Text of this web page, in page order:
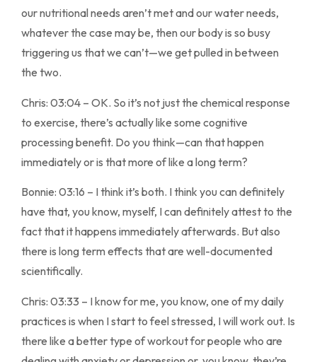
our nutritional needs aren’t met and our water needs,
whatever the case may be, then our body is so busy
triggering us that we can’t—we get pulled in between
the two.
Chris: 03:04 – OK. So it’s not just the chemical response
to exercise, there’s actually like some cognitive
processing benefit. Do you think—can that happen
immediately or is that more of like a long term?
Bonnie: 03:16 – I think it’s both. I think you can definitely
have that, you know, myself, I can definitely attest to the
fact that it happens immediately afterwards. But also
there is long term effects that are well-documented
scientifically.
Chris: 03:33 – I know for me, you know, one of my daily
practices is when I start to feel stressed, I will work out. Is
there like a better type of workout for people who are